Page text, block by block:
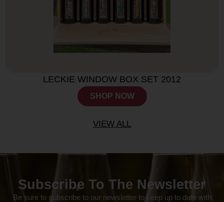
LECKIE WINDOW BOX SET 2012
SHOP NOW
VIEW ALL
Subscribe To The Newsletter
Be sure to subscribe to our newsletter to keep up to date with